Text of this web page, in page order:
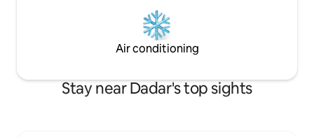
Air conditioning
Stay near Dadar's top sights